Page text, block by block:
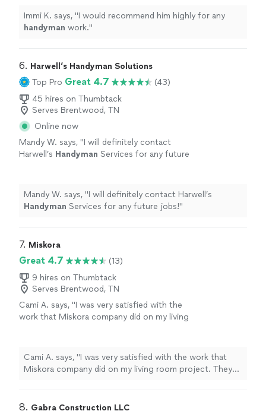
Immi K. says, "I would recommend him highly for any
handyman work."
6. Harwell‘s Handyman Solutions
Top Pro Great 4.7
(43)
45 hires on Thumbtack
Serves Brentwood, TN
Online now
Mandy W. says, "I will definitely contact
Harwell’s Handyman Services for any future
Mandy W. says, "I will definitely contact Harwell’s
Handyman Services for any future jobs!"
7. Miskora
Great 4.7
(13)
9 hires on Thumbtack
Serves Brentwood, TN
Cami A. says, "I was very satisfied with the
work that Miskora company did on my living
installed. I would definitely use them again. I’m
fair, honest, and I expect the same from a
contractor. Mike with Miskora was good at
Cami A. says, "I was very satisfied with the work that
Miskora company did on my living room project. They
honest, and I expect the same from a contractor. Mike
8. Gabra Construction LLC